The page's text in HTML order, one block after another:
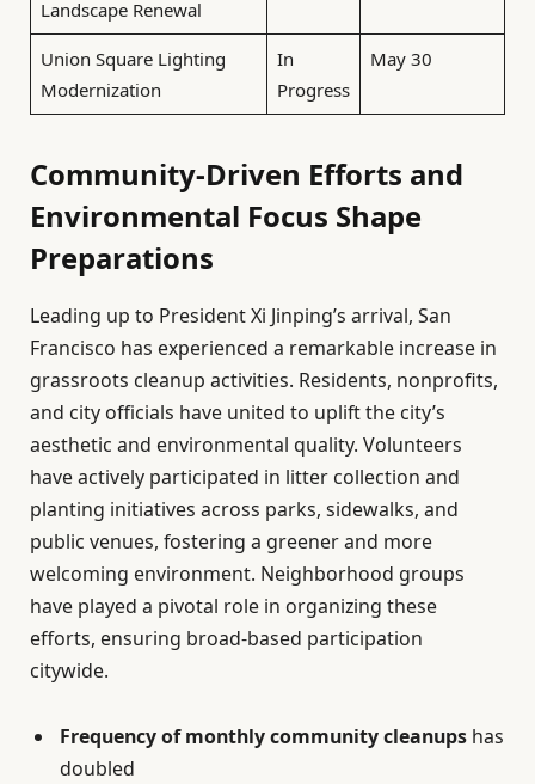
Landscape Renewal
Union Square Lighting
Modernization
In
Progress
May 30
Community-Driven Efforts and
Environmental Focus Shape
Preparations
Leading up to President Xi Jinping’s arrival, San
Francisco has experienced a remarkable increase in
grassroots cleanup activities. Residents, nonprofits,
and city officials have united to uplift the city’s
aesthetic and environmental quality. Volunteers
have actively participated in litter collection and
planting initiatives across parks, sidewalks, and
public venues, fostering a greener and more
welcoming environment. Neighborhood groups
have played a pivotal role in organizing these
efforts, ensuring broad-based participation
citywide.
Frequency of monthly community cleanups has
doubled